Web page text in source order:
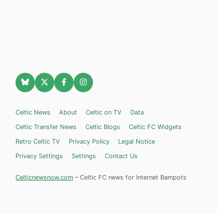
Celtic News About Celtic on TV
Data
Celtic Transfer News
Celtic Blogs
Celtic FC Widgets
Retro Celtic TV
Privacy Policy
Legal Notice
Privacy Settings
Settings Contact Us
Celticnewsnow.com – Celtic FC news for Internet Bampots